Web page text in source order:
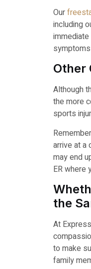
Our
including
Other
Although
the more
sports
arrive at a
may end
ER where
the
At
to make
family